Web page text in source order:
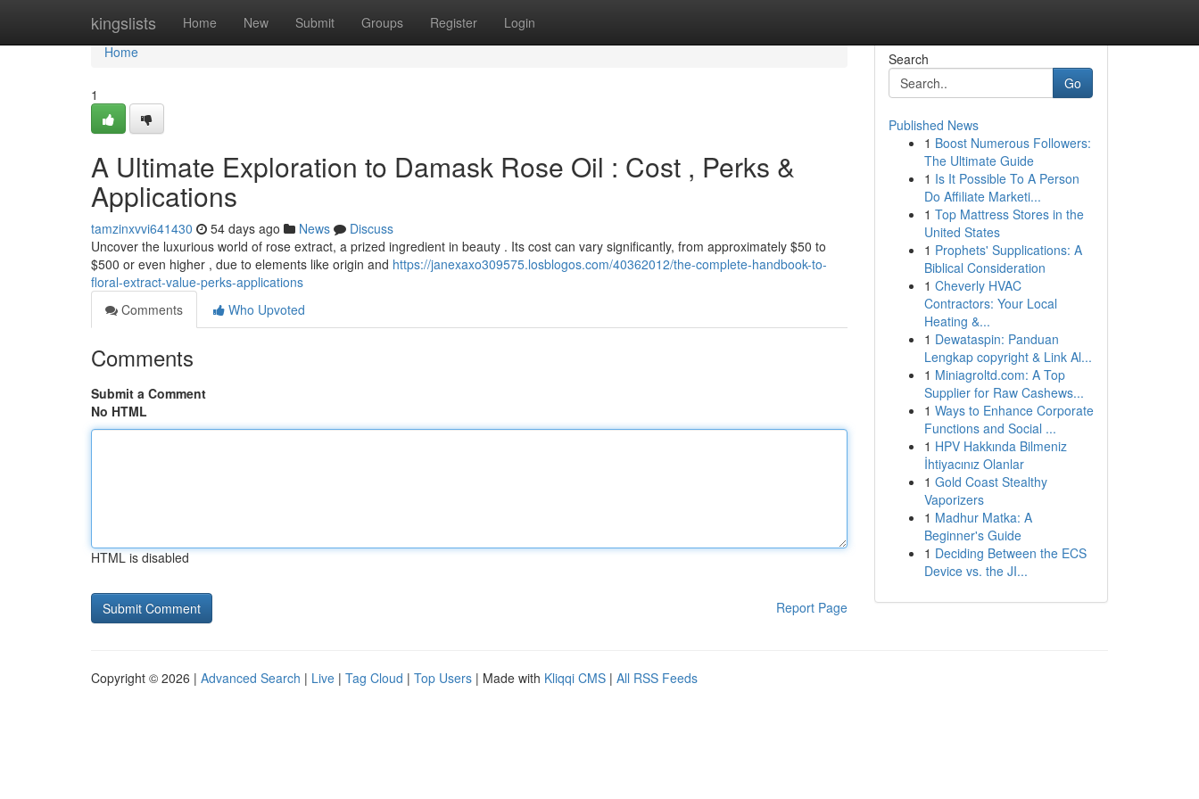
kingslists Home New Submit Groups Register Login
Home
Home
1
A Ultimate Exploration to Damask Rose Oil : Cost , Perks &
Applications
tamzinxvvi641430 54 days ago News
Discuss
Uncover the luxurious world of rose extract, a prized ingredient in beauty . Its cost can vary significantly, from approximately $50 to
$500 or even higher , due to elements like origin and https://janexaxo309575.losblogos.com/40362012/the-complete-handbook-to-
floral-extract-value-perks-applications
Comments
Who Upvoted
Comments
Submit a Comment
No HTML
HTML is disabled
Report Page
Search
Go
Published News
1 Boost Numerous Followers:
The Ultimate Guide
1 Is It Possible To A Person
Do Affiliate Marketi...
1 Top Mattress Stores in the
United States
1 Prophets' Supplications: A
Biblical Consideration
1 Cheverly HVAC
Contractors: Your Local
Heating &...
1 Dewataspin: Panduan
Lengkap copyright & Link Al...
1 Miniagroltd.com: A Top
Supplier for Raw Cashews...
1 Ways to Enhance Corporate
Functions and Social ...
1 HPV Hakkında Bilmeniz
İhtiyacınız Olanlar
1 Gold Coast Stealthy
Vaporizers
1 Madhur Matka: A
Beginner's Guide
1 Deciding Between the ECS
Device vs. the JI...
Copyright © 2026 | Advanced Search | Live | Tag Cloud | Top Users | Made with Kliqqi CMS | All RSS Feeds